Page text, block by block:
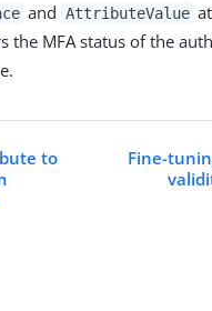
and AttributeValue
the MFA status of the
to
Fine-